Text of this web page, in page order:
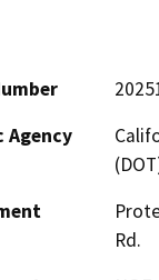
Agency
Rd.